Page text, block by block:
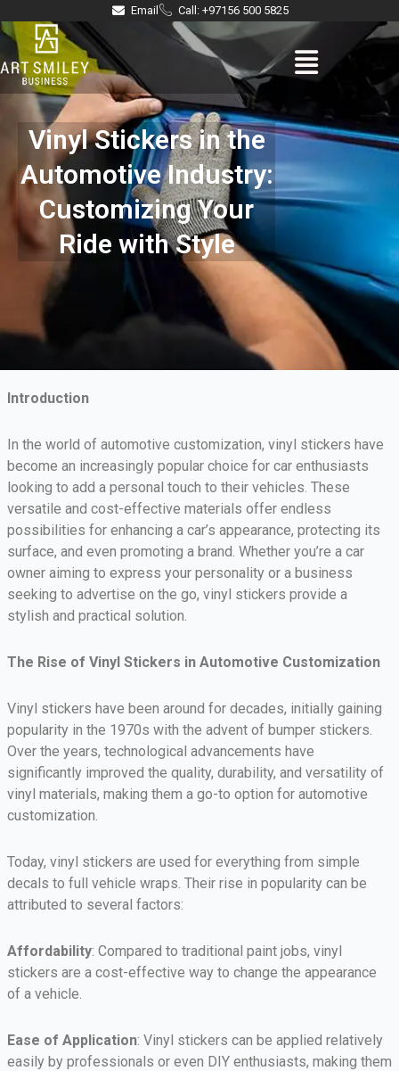
to
content
Email Call: +97156 500 5825
Menu
Vinyl Stickers in the
Automotive Industry:
Customizing Your
Ride with Style
Introduction
In the world of automotive customization, vinyl stickers have
become an increasingly popular choice for car enthusiasts
looking to add a personal touch to their vehicles. These
versatile and cost-effective materials offer endless
possibilities for enhancing a car’s appearance, protecting its
surface, and even promoting a brand. Whether you’re a car
owner aiming to express your personality or a business
seeking to advertise on the go, vinyl stickers provide a
stylish and practical solution.
The Rise of Vinyl Stickers in Automotive Customization
Vinyl stickers have been around for decades, initially gaining
popularity in the 1970s with the advent of bumper stickers.
Over the years, technological advancements have
significantly improved the quality, durability, and versatility of
vinyl materials, making them a go-to option for automotive
customization.
Today, vinyl stickers are used for everything from simple
decals to full vehicle wraps. Their rise in popularity can be
attributed to several factors:
Affordability: Compared to traditional paint jobs, vinyl
stickers are a cost-effective way to change the appearance
of a vehicle.
Ease of Application: Vinyl stickers can be applied relatively
easily by professionals or even DIY enthusiasts, making them